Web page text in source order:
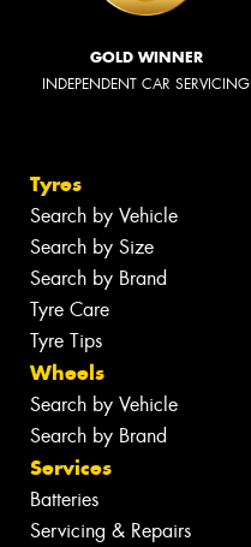
GOLD WINNER
INDEPENDENT CAR SERVICING
Tyres
Search by Vehicle
Search by Size
Search by Brand
Tyre Care
Tyre Tips
Wheels
Search by Vehicle
Search by Brand
Services
Batteries
Servicing & Repairs